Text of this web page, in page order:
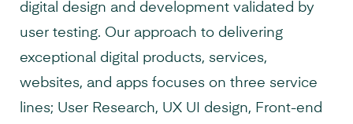
digital design and development validated by
user testing. Our approach to delivering
exceptional digital products, services,
websites, and apps focuses on three service
lines; User Research, UX UI design, Front-end